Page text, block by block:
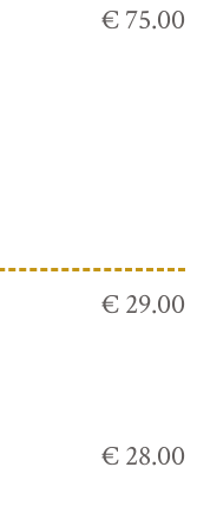
€ 75.00
€ 29.00
€ 28.00